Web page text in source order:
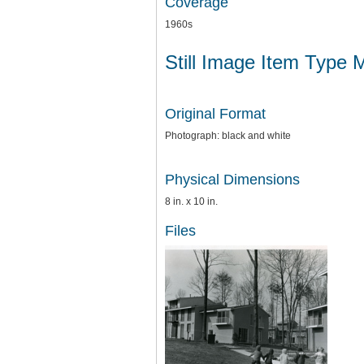
1960s
Still Image Item Type
Original Format
Photograph: black and white
Physical Dimensions
8 in. x 10 in.
Files